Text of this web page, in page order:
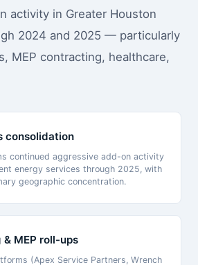
activity in Greater Houston
2024 and 2025 — particularly
MEP contracting, healthcare,
consolidation
continued aggressive add-on activity
energy services through 2025, with
geographic concentration.
& MEP roll-ups
(Apex Service Partners, Wrench